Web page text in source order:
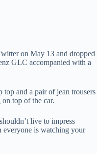
on May 13 and dropped
GLC accompanied with a
top and a pair of jean trousers
top of the car.
live to impress
everyone is watching your